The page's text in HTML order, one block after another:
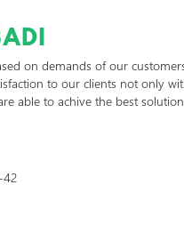
on demands of our
to our clients not only
able to achive the best
42